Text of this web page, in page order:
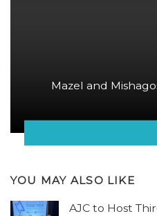
Mazel and
YOU MAY ALSO LIKE
AJC to Host